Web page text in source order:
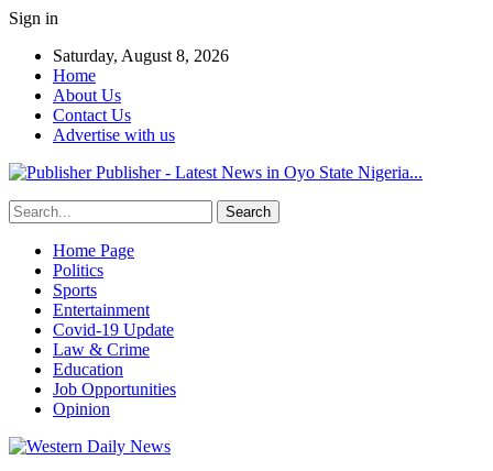
Sign in
Saturday, August 8, 2026
Home
About Us
Contact Us
Advertise with us
Publisher - Latest News in Oyo State Nigeria...
Home Page
Politics
Sports
Entertainment
Covid-19 Update
Law & Crime
Education
Job Opportunities
Opinion